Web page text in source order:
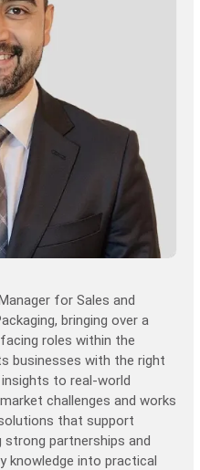
for Sales and
bringing over a
roles within the
businesses with the right
to real-world
challenges and works
that support
partnerships and
knowledge into practical